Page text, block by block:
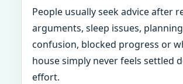
People usually seek advice after
arguments, sleep issues, planning
confusion, blocked progress or
house simply never feels settled
effort.